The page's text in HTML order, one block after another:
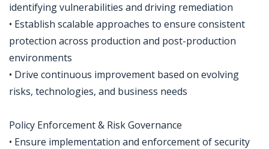
identifying vulnerabilities and driving remediation
• Establish scalable approaches to ensure consistent
protection across production and post-production
environments
• Drive continuous improvement based on evolving
risks, technologies, and business needs
Policy Enforcement & Risk Governance
• Ensure implementation and enforcement of security